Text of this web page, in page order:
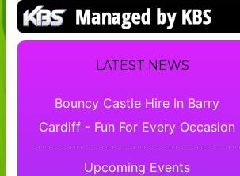
LATEST NEWS
Bouncy Castle Hire In Barry
Cardiff - Fun For Every Occasion
Upcoming Events